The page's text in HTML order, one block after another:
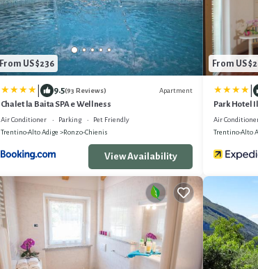
From US $236
9.5(93 Reviews) Apartment
Chalet la Baita SPA e Wellness
Air Conditioner Parking
Pet Friendly
Trentino-Alto Adige
Ronzo-Chienis
View Availability
From US
Park Hotel
Air
Trentino-Alto